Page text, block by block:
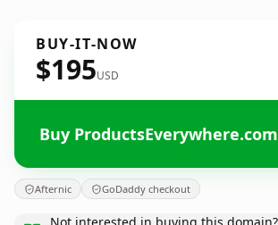
BUY-IT-NOW
$195USD
Buy ProductsEverywhere.com
Afternic GoDaddy checkout